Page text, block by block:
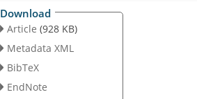
Download
Article (928 KB)
Metadata XML
BibTeX
EndNote